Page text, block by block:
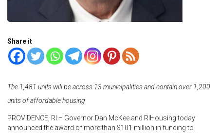
Share it
The 1,481 units will be across 13 municipalities and contain over 1,200
units of affordable housing
PROVIDENCE, RI – Governor Dan McKee and RIHousing today
announced the award of more than $101 million in funding to